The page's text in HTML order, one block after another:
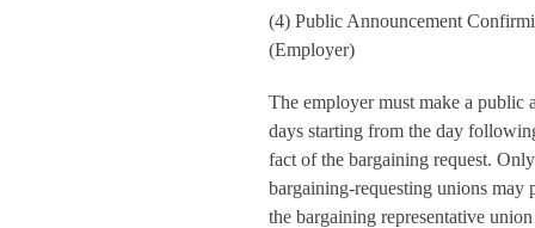
(4) Public Announcement
(Employer)
The employer must make a public
days starting from the day
fact of the bargaining request.
bargaining-requesting unions may
the bargaining representative